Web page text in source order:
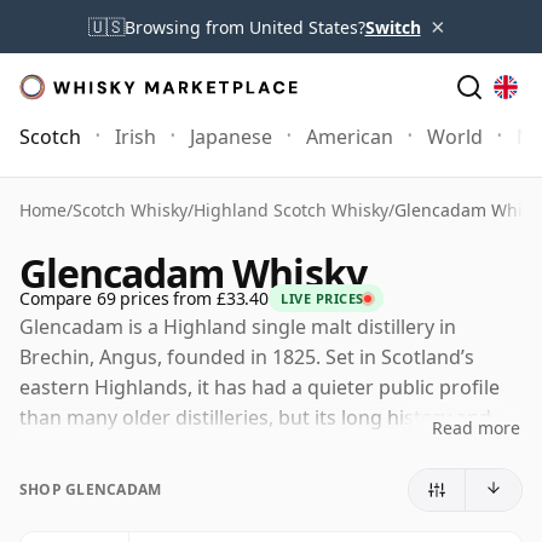
🇺🇸Browsing from United States?Switch ×
Scotch Irish Japanese American World
Home/Scotch Whisky/Highland Scotch Whisky/Glencadam
Glencadam Whisky
Compare 69 prices from £33.40 LIVE PRICES
Glencadam is a Highland single malt distillery in
Brechin, Angus, founded in 1825. Set in Scotland’s
eastern Highlands, it has had a quieter public profile
than many older distilleries, but its long history and
a loyal following among drinkers who enjoy lighter,
Read more
SHOP GLENCADAM